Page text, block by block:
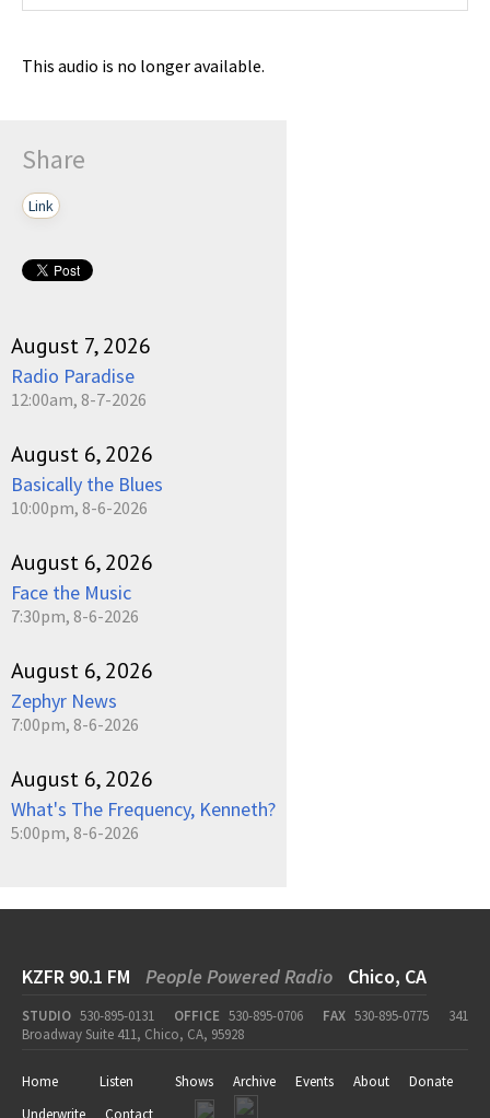
This audio is no longer available.
Share
Link
August 7, 2026
Radio Paradise
12:00am, 8-7-2026
August 6, 2026
Basically the Blues
10:00pm, 8-6-2026
August 6, 2026
Face the Music
7:30pm, 8-6-2026
August 6, 2026
Zephyr News
7:00pm, 8-6-2026
August 6, 2026
What's The Frequency, Kenneth?
5:00pm, 8-6-2026
KZFR 90.1 FM People Powered Radio Chico, CA
STUDIO 530-895-0131 OFFICE 530-895-0706 FAX 530-895-0775
341
Broadway Suite 411, Chico, CA, 95928
Home Listen Shows Archive Events About
Donate
Underwrite
Contact